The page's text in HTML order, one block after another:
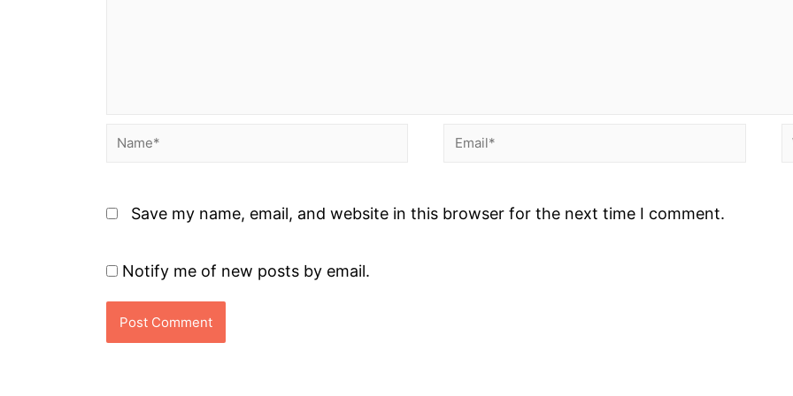
Name* Email*
Save my name, email, and website in this browser for the next time I comment.
Notify me of new posts by email.